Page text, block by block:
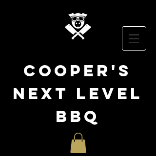
cooper 's
NEXT LEVEL
BBQ